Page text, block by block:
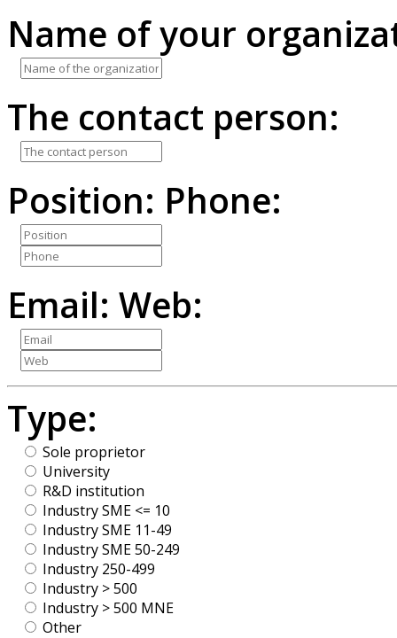
Name of your
The contact person:
Position: Phone:
Email: Web:
Type:
Sole proprietor
University
R&D institution
Industry SME <= 10
Industry SME 11-49
Industry SME 50-249
Industry 250-499
Industry > 500
Industry > 500 MNE
Other